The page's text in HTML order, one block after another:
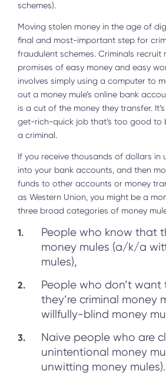
schemes).
Moving stolen money in the age of
final and most-important step for
fraudulent schemes. Criminals recruit
promises of easy money and easy
involves simply using a computer to
out a money mule’s online bank
is a cut of the money they transfer.
get-rich-quick job that’s too good to
a criminal.
If you receive thousands of dollars in
into your bank accounts, and then
funds to other accounts or money
as Western Union, you might be a
three broad categories of money
People who know that
money mules (a/k/a
mules),
People who don’t
they’re criminal money
willfully-blind money
Naive people who are
unintentional money
unwitting money mules).